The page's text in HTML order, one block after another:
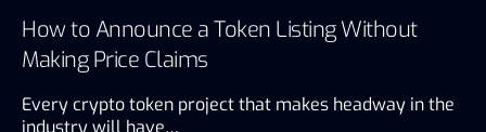
How to Announce a Token Listing Without
Making Price Claims
Every crypto token project that makes headway in the